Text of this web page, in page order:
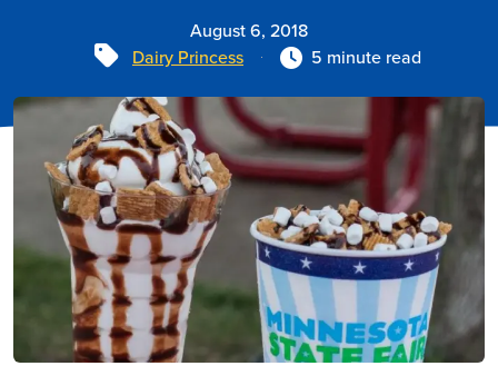
August 6, 2018
Tags
Dairy Princess 5 minute read